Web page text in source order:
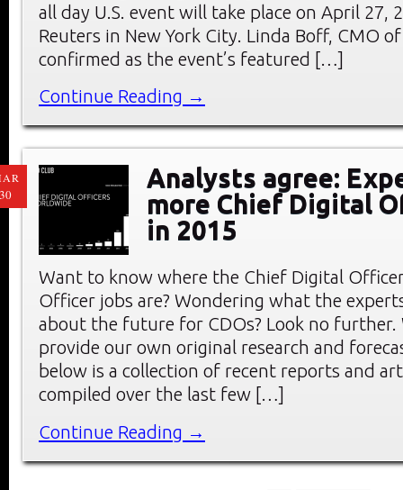
all day U.S. event will take place on April 27,
Reuters in New York City. Linda Boff, CMO of
confirmed as the event’s featured […]
Continue Reading →
Analysts agree:
more Chief Digital
in 2015
Want to know where the Chief Digital
Officer jobs are? Wondering what the
about the future for CDOs? Look no further.
provide our own original research and
below is a collection of recent reports and
compiled over the last few […]
Continue Reading →